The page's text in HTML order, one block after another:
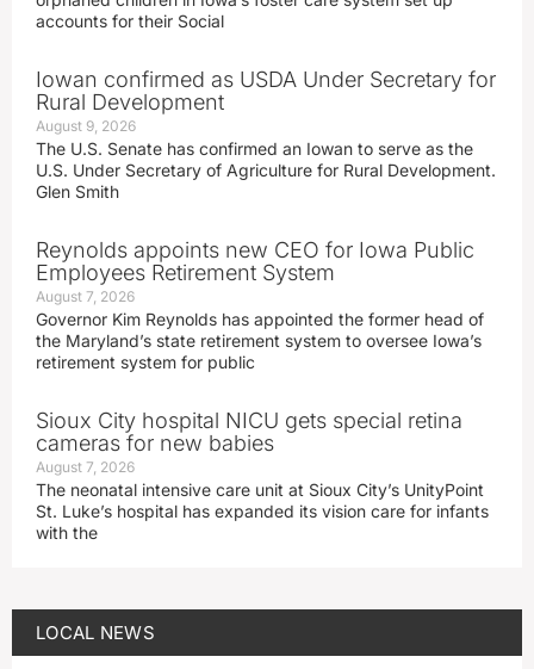
accounts for their Social
Iowan confirmed as USDA Under Secretary for
Rural Development
August 9, 2026
The U.S. Senate has confirmed an Iowan to serve as the
U.S. Under Secretary of Agriculture for Rural Development.
Glen Smith
Reynolds appoints new CEO for Iowa Public
Employees Retirement System
August 7, 2026
Governor Kim Reynolds has appointed the former head of
the Maryland’s state retirement system to oversee Iowa’s
retirement system for public
Sioux City hospital NICU gets special retina
cameras for new babies
August 7, 2026
The neonatal intensive care unit at Sioux City’s UnityPoint
St. Luke’s hospital has expanded its vision care for infants
with the
LOCAL NEWS